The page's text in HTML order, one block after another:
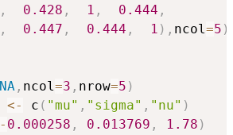
, 0.428 , 1 , 0.444 ,
, 0.447 , 0.444 , 1 ) , ncol=5 )
NA , ncol=3 , nrow=5 )
<- c ( "mu" , "sigma" , "nu" )
- 0.000258 , 0.013769 , 1.78 )